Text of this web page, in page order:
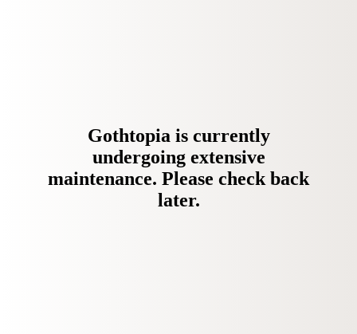
Gothtopia is currently
undergoing extensive
maintenance. Please check back
later.